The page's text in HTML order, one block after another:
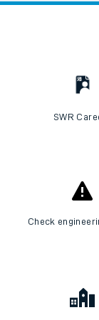
SWR
Check